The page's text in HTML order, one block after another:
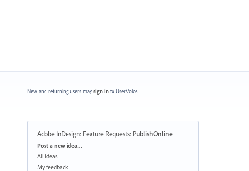
New and returning users may sign in to UserVoice.
Adobe InDesign: Feature Requests: PublishOnline
Categories
Post a new idea…
All ideas
My feedback